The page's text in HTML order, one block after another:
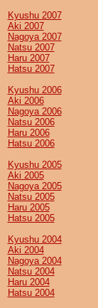
Kyushu 2007
Aki 2007
Nagoya 2007
Natsu 2007
Haru 2007
Hatsu 2007
Kyushu 2006
Aki 2006
Nagoya 2006
Natsu 2006
Haru 2006
Hatsu 2006
Kyushu 2005
Aki 2005
Nagoya 2005
Natsu 2005
Haru 2005
Hatsu 2005
Kyushu 2004
Aki 2004
Nagoya 2004
Natsu 2004
Haru 2004
Hatsu 2004